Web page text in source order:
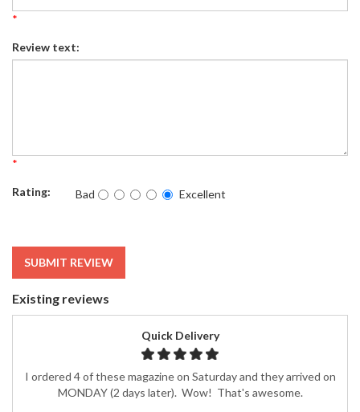
*
Review text:
*
Rating: Bad Excellent
SUBMIT REVIEW
Existing reviews
Quick Delivery
I ordered 4 of these magazine on Saturday and they arrived on
MONDAY (2 days later). Wow! That's awesome.